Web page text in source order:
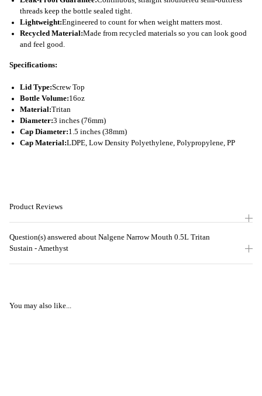
threads keep the bottle sealed tight.
Lightweight:Engineered to count for when weight matters most.
Recycled Material:Made from recycled materials so you can look good
and feel good.
Specifications:
Lid Type:Screw Top
Bottle Volume:16oz
Material:Tritan
Diameter:3 inches (76mm)
Cap Diameter:1.5 inches (38mm)
Cap Material:LDPE, Low Density Polyethylene, Polypropylene, PP
Product Reviews
Question(s) answered about Nalgene Narrow Mouth 0.5L Tritan
Sustain - Amethyst
You may also like...